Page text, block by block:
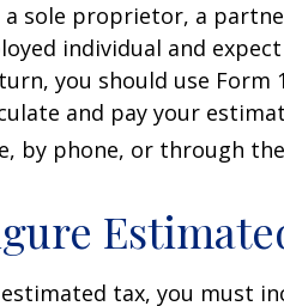
a sole proprietor, a
individual and
you should use Form
and pay your
by phone, or through
tax, you must